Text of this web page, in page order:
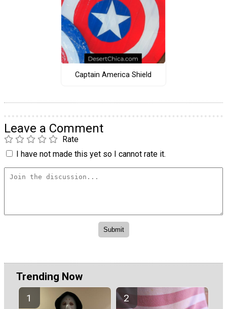
Captain America Shield
Leave a Comment
Rate
I have not made this yet so I cannot rate it.
Trending Now